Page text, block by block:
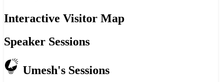
Interactive Visitor Map
Speaker Sessions
Umesh's Sessions